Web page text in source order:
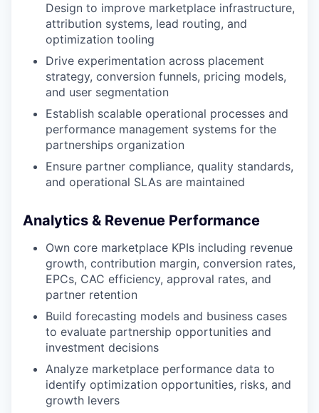
Design to improve marketplace infrastructure,
attribution systems, lead routing, and
optimization tooling
Drive experimentation across placement
strategy, conversion funnels, pricing models,
and user segmentation
Establish scalable operational processes and
performance management systems for the
partnerships organization
Ensure partner compliance, quality standards,
and operational SLAs are maintained
Analytics & Revenue Performance
Own core marketplace KPIs including revenue
growth, contribution margin, conversion rates,
EPCs, CAC efficiency, approval rates, and
partner retention
Build forecasting models and business cases
to evaluate partnership opportunities and
investment decisions
Analyze marketplace performance data to
identify optimization opportunities, risks, and
growth levers